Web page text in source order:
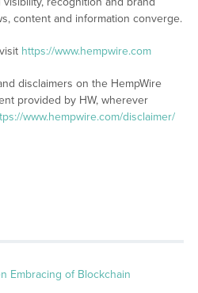
content and information converge.
https://www.hempwire.com
disclaimers on the HempWire
provided by HW, wherever
www.hempwire.com/disclaimer/
Embracing of Blockchain